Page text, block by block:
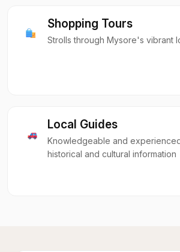
Shopping Tours
Strolls through Mysore's vibrant
Local Guides
Knowledgeable and
historical and cultural information